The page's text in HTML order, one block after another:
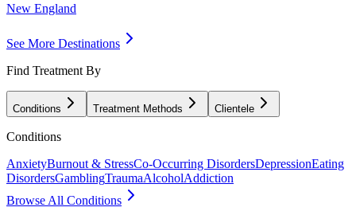
New England
See More Destinations
Find Treatment By
Conditions Treatment Methods Clientele
Conditions
AnxietyBurnout & StressCo-Occurring DisordersDepressionEating
DisordersGamblingTraumaAlcoholAddiction
Browse All Conditions